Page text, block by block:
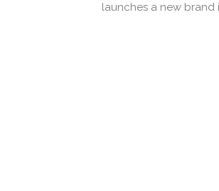
launches a new brand